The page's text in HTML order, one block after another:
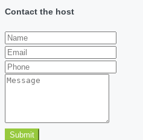
Contact the host
Submit